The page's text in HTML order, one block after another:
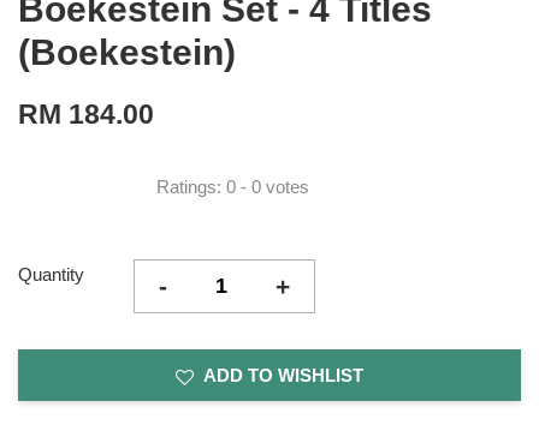
Boekestein Set - 4 Titles
(Boekestein)
RM 184.00
Ratings: 0 - 0 votes
Quantity - +
ADD TO WISHLIST